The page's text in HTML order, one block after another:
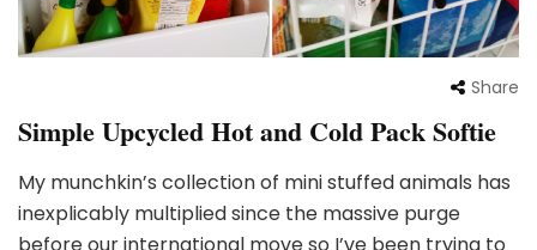
Share
Simple Upcycled Hot and Cold Pack Softie
My munchkin’s collection of mini stuffed animals has
inexplicably multiplied since the massive purge